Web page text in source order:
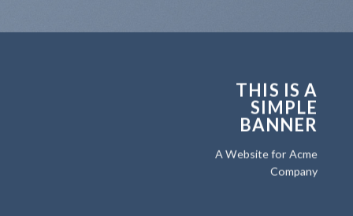
THIS IS A
SIMPLE
BANNER
A Website for Acme
Company